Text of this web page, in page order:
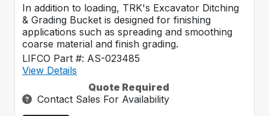
In addition to loading, TRK's Excavator Ditching
& Grading Bucket is designed for finishing
applications such as spreading and smoothing
coarse material and finish grading.
LIFCO Part #: AS-023485
View Details
Quote Required
Contact Sales For Availability